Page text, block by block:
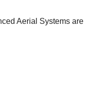
Aerial Systems are